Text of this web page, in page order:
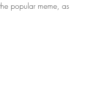
popular meme, as